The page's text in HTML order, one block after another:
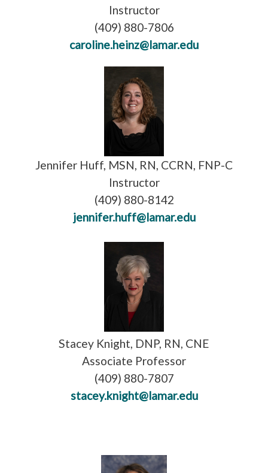
Instructor
(409) 880-7806
caroline.heinz@lamar.edu
Jennifer Huff, MSN, RN, CCRN, FNP-C
Instructor
(409) 880-8142
jennifer.huff@lamar.edu
Stacey Knight, DNP, RN, CNE
Associate Professor
(409) 880-7807
stacey.knight@lamar.edu